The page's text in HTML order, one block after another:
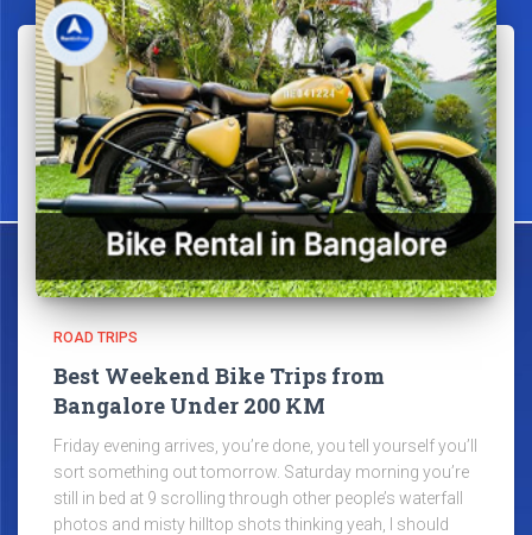
ROAD TRIPS
Best Weekend Bike Trips from
Bangalore Under 200 KM
Friday evening arrives, you’re done, you tell yourself you’ll
sort something out tomorrow. Saturday morning you’re
still in bed at 9 scrolling through other people’s waterfall
photos and misty hilltop shots thinking yeah, I should